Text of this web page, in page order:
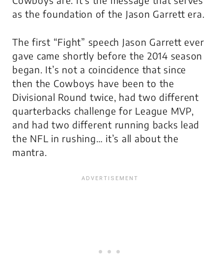
as the foundation of the Jason Garrett era.
The first “Fight” speech Jason Garrett ever
gave came shortly before the 2014 season
began. It’s not a coincidence that since
then the Cowboys have been to the
Divisional Round twice, had two different
quarterbacks challenge for League MVP,
and had two different running backs lead
the NFL in rushing… it’s all about the
mantra.